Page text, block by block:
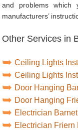
and problems which
manufacturers’
Other Services in
Ceiling Lights
Ceiling Lights
Door Hanging
Door Hanging
Electrician
Electrician Friern